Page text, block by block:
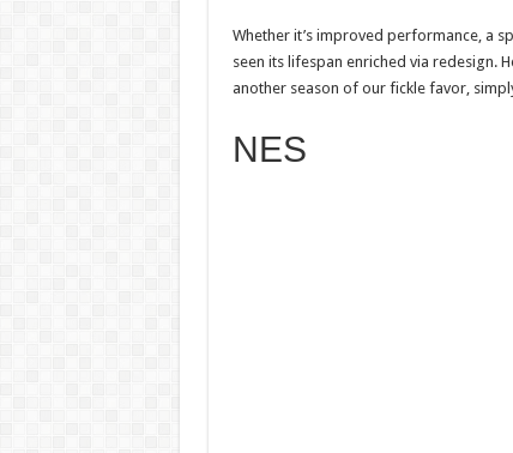
Whether it’s improved performance, a
seen its lifespan enriched via redesign.
another season of our fickle favor,
NES